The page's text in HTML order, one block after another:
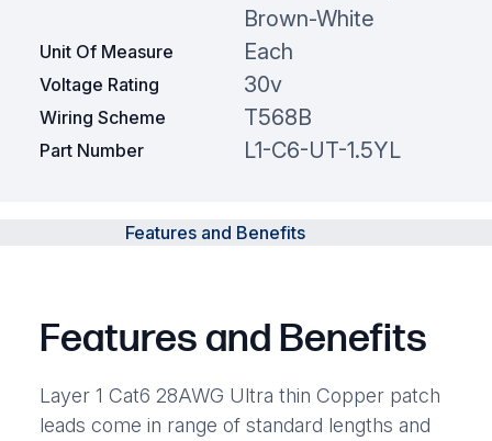
Brown-White
Unit Of Measure Each
Voltage Rating 30v
Wiring Scheme T568B
Part Number L1-C6-UT-1.5YL
Features and Benefits
Features and Benefits
Layer 1 Cat6 28AWG Ultra thin Copper patch
leads come in range of standard lengths and